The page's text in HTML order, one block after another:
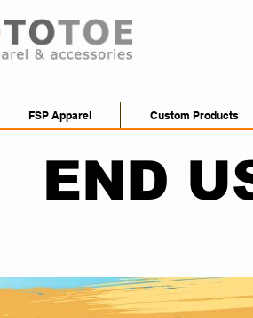
FSP Apparel Custom Products
END